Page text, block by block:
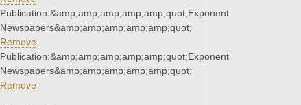
Publication:&amp;amp;amp;amp;amp;quot;Exponent
Newspapers&amp;amp;amp;amp;amp;quot;
Remove
Publication:&amp;amp;amp;amp;amp;quot;Exponent
Newspapers&amp;amp;amp;amp;amp;quot;
Remove